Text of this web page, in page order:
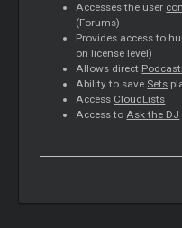
Accesses the user
(Forums)
Provides access to
on license level)
Allows direct
Ability to save Sets
Access CloudLists
Access toAsk the DJ